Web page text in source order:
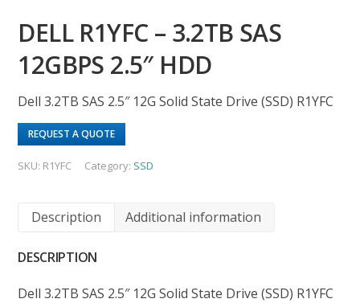
DELL R1YFC – 3.2TB SAS
12GBPS 2.5″ HDD
Dell 3.2TB SAS 2.5″ 12G Solid State Drive (SSD) R1YFC
REQUEST A QUOTE
SKU: R1YFC Category: SSD
Description Additional information
DESCRIPTION
Dell 3.2TB SAS 2.5″ 12G Solid State Drive (SSD) R1YFC